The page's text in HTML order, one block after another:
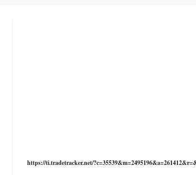
https://ti.tradetracker.net/